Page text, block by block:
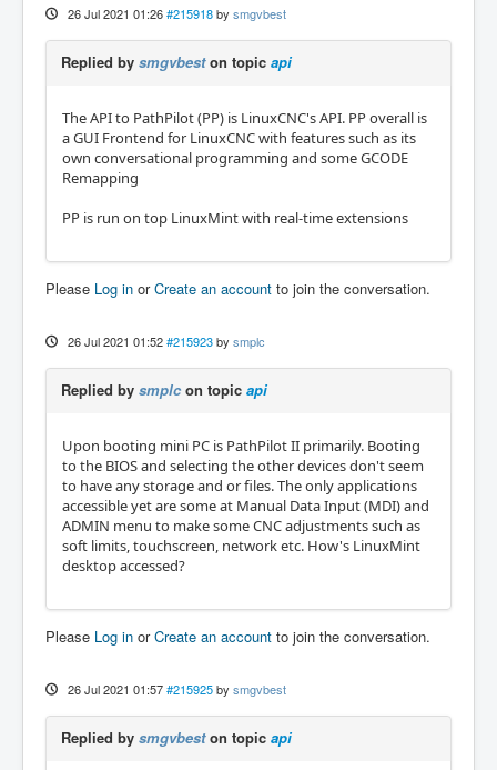
26 Jul 2021 01:26 #215918 by smgvbest
Replied by smgvbeston topic api
The API to PathPilot (PP) is LinuxCNC's API. PP overall is
a GUI Frontend for LinuxCNC with features such as its
own conversational programming and some GCODE
Remapping
PP is run on top LinuxMint with real-time extensions
Please Log in orCreate an account to join the conversation.
26 Jul 2021 01:52 #215923 by smplc
Replied by smplcon topic api
Upon booting mini PC is PathPilot II primarily. Booting
to the BIOS and selecting the other devices don't seem
to have any storage and or files. The only applications
accessible yet are some at Manual Data Input (MDI) and
ADMIN menu to make some CNC adjustments such as
soft limits, touchscreen, network etc. How's LinuxMint
desktop accessed?
Please Log in orCreate an account to join the conversation.
26 Jul 2021 01:57 #215925 by smgvbest
Replied by smgvbeston topic api